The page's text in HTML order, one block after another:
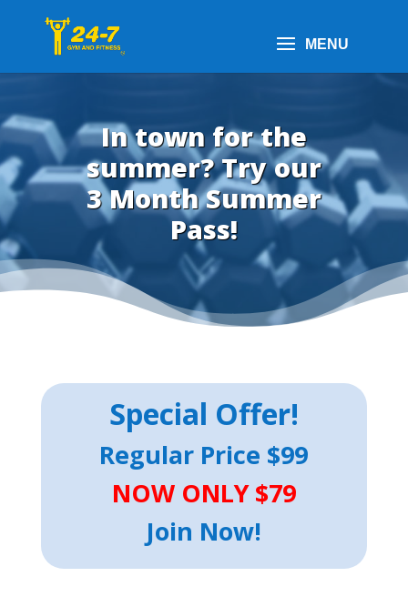
In town for the
summer? Try our
3 Month Summer
Pass!
Special Offer!
Regular Price $99
NOW ONLY $79
Join Now!